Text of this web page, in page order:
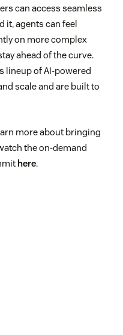
can access seamless
it, agents can feel
on more complex
ahead of the curve.
lineup of AI-powered
scale and are built to
more about bringing
the on-demand
here.